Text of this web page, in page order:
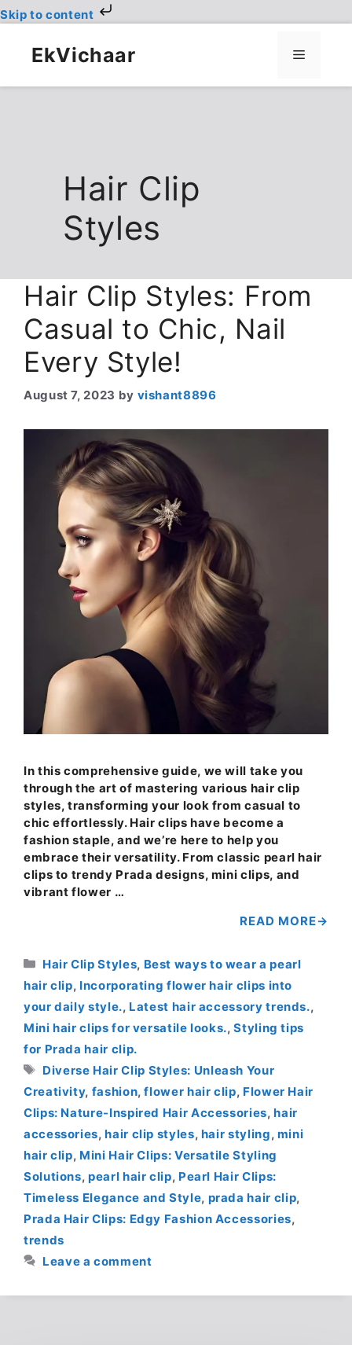
Skip to content
contentEkVichaar Menu
Hair Clip
Styles
Hair Clip Styles: From
Casual to Chic, Nail
Every Style!
August 7, 2023 by vishant8896
In this comprehensive guide, we will take you
through the art of mastering various hair clip
styles, transforming your look from casual to
chic effortlessly. Hair clips have become a
fashion staple, and we’re here to help you
embrace their versatility. From classic pearl hair
clips to trendy Prada designs, mini clips, and
vibrant flower …
READ MORE
Categories
Hair Clip Styles, Best ways to wear a pearl
hair clip, Incorporating flower hair clips into
your daily style., Latest hair accessory trends.,
Mini hair clips for versatile looks.,Styling tips
for Prada hair clip.
Tags
Diverse Hair Clip Styles: Unleash Your
Creativity, fashion,flower hair clip, Flower Hair
Clips: Nature-Inspired Hair Accessories,hair
accessories,hair clip styles, hair styling, mini
hair clip, Mini Hair Clips: Versatile Styling
Solutions,pearl hair clip, Pearl Hair Clips:
Timeless Elegance and Style, prada hair clip,
Prada Hair Clips: Edgy Fashion Accessories,
trends
Leave a comment